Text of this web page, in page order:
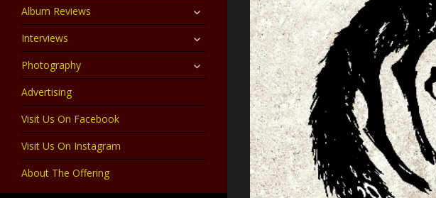
Album Reviews
expand
child
Interviews expand
child
Photography expand
child
Advertising
Visit Us On Facebook
Visit Us On Instagram
About The Offering